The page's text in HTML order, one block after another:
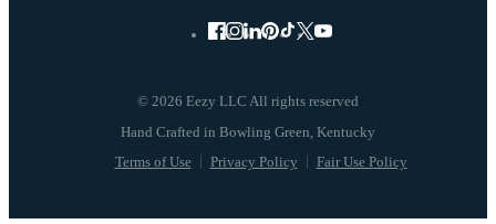
© 2026 Eezy LLC All rights reserved
Terms of Use Privacy Policy Fair Use Policy